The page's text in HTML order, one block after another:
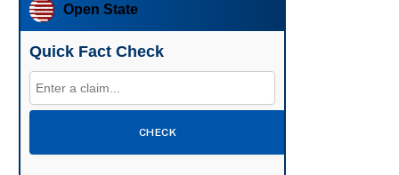
Open State
Quick Fact Check
CHECK